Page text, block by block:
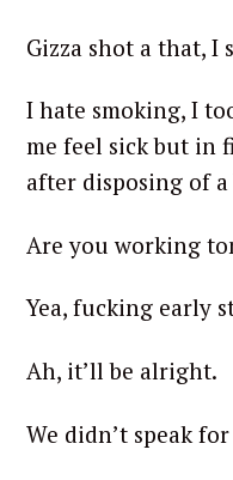
Gizza shot a that, I
I hate smoking, I
me feel sick but in
after disposing of a
Are you working
Yea, fucking early
Ah, it’ll be alright.
We didn’t speak